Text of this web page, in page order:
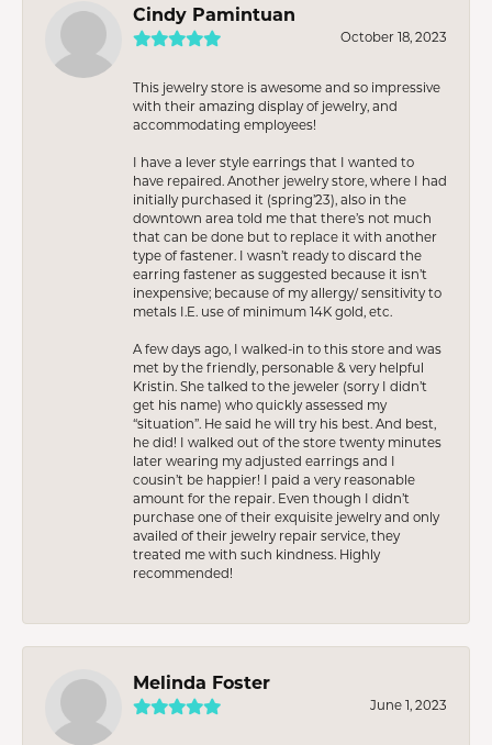
Cindy Pamintuan
October 18, 2023
This jewelry store is awesome and so impressive
with their amazing display of jewelry, and
accommodating employees!
I have a lever style earrings that I wanted to
have repaired. Another jewelry store, where I had
initially purchased it (spring’23), also in the
downtown area told me that there’s not much
that can be done but to replace it with another
type of fastener. I wasn’t ready to discard the
earring fastener as suggested because it isn’t
inexpensive; because of my allergy/ sensitivity to
metals I.E. use of minimum 14K gold, etc.
A few days ago, I walked-in to this store and was
met by the friendly, personable & very helpful
Kristin. She talked to the jeweler (sorry I didn’t
get his name) who quickly assessed my
“situation”. He said he will try his best. And best,
he did! I walked out of the store twenty minutes
later wearing my adjusted earrings and I
cousin’t be happier! I paid a very reasonable
amount for the repair. Even though I didn’t
purchase one of their exquisite jewelry and only
availed of their jewelry repair service, they
treated me with such kindness. Highly
recommended!
Melinda Foster
June 1, 2023